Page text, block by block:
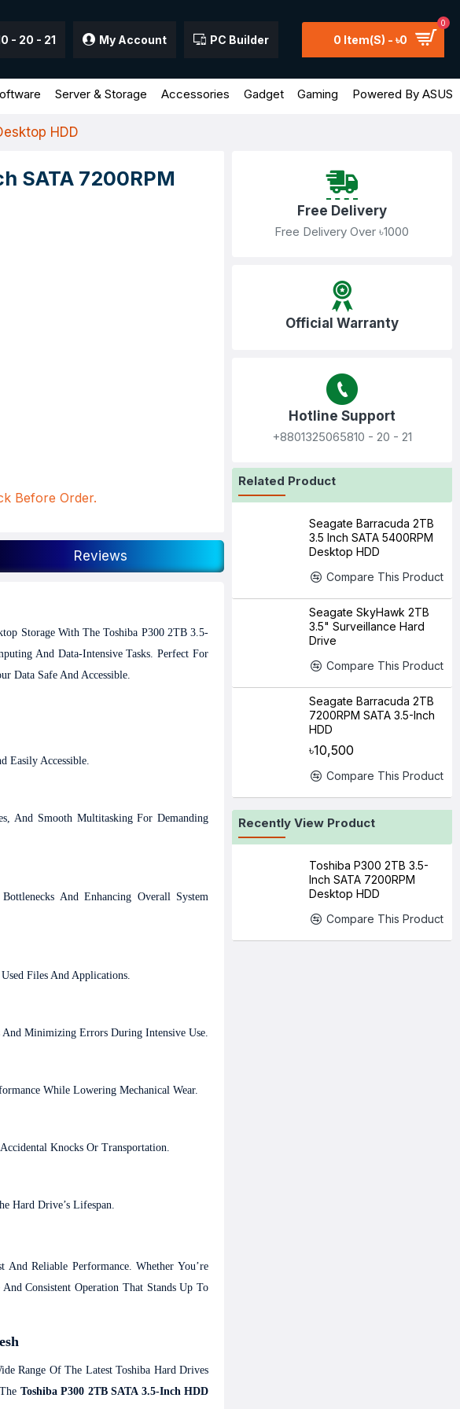
- 20 - 21 My Account PC Builder 0 Item(s) - ৳0
0
Server & Storage Accessories Gadget Gaming Powered By ASUS
HDD
SATA 7200RPM
Before Order.
Reviews
Storage With The Toshiba P300 2TB 3.5-
And Data-Intensive Tasks. Perfect For
Data Safe And Accessible.
Easily Accessible.
And Smooth Multitasking For Demanding
And Enhancing Overall System
Files And Applications.
Minimizing Errors During Intensive Use.
While Lowering Mechanical Wear.
Knocks Or Transportation.
Hard Drive’s Lifespan.
Reliable Performance. Whether You’re
Consistent Operation That Stands Up To
Range Of The Latest Toshiba Hard Drives
Toshiba P300 2TB SATA 3.5-Inch HDD
Free Delivery
Free Delivery Over ৳1000
Official Warranty
Hotline Support
+8801325065810‬ - 20 - 21
Related Product
Seagate Barracuda 2TB
3.5 Inch SATA 5400RPM
Desktop HDD
Compare This Product
Seagate SkyHawk 2TB
3.5" Surveillance Hard
Drive
Compare This Product
Seagate Barracuda 2TB
7200RPM SATA 3.5-Inch
HDD
৳10,500
Compare This Product
Recently View Product
Toshiba P300 2TB 3.5-
Inch SATA 7200RPM
Desktop HDD
Compare This Product